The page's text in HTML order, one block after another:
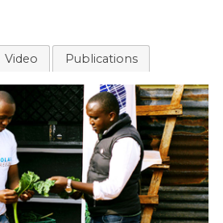
Video Publications